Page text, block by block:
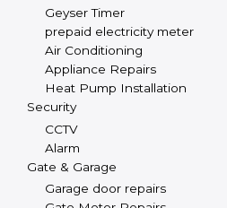
Geyser Timer
prepaid electricity meter
Air Conditioning
Appliance Repairs
Heat Pump Installation
Security
CCTV
Alarm
Gate & Garage
Garage door repairs